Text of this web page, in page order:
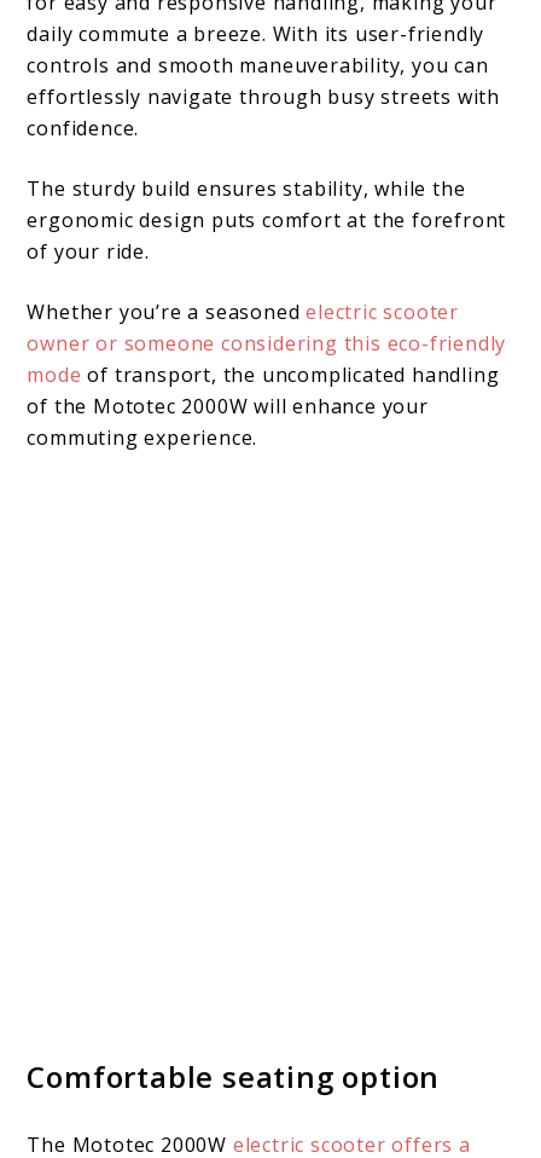
daily commute a breeze. With its user-friendly
controls and smooth maneuverability, you can
effortlessly navigate through busy streets with
confidence.
The sturdy build ensures stability, while the
ergonomic design puts comfort at the forefront
of your ride.
Whether you’re a seasonedelectric scooter
owner or someone considering this eco-friendly
mode of transport, the uncomplicated handling
of the Mototec 2000W will enhance your
commuting experience.
Comfortable seating option
The Mototec 2000W electric scooter offers a